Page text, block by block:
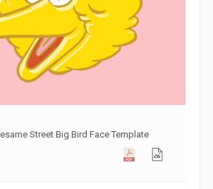
Street Big Bird Face Template